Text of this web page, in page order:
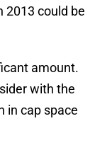
2013 could be
amount.
with the
in cap space